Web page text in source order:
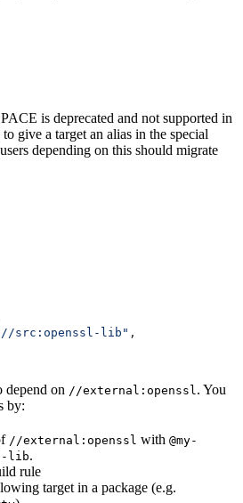
is deprecated and not supported in
give a target an alias in the special
depending on this should migrate
src:openssl-lib" ,
depend on //external:openssl. You
by:
//external:openssl with @my-
lib.
rule
target in a package (e.g.